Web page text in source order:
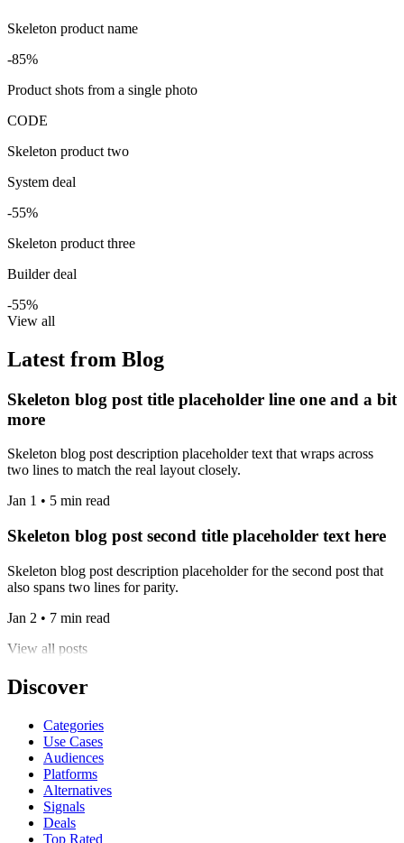
Skeleton product name
-85%
Product shots from a single photo
CODE
Skeleton product two
System deal
-55%
Skeleton product three
Builder deal
-55%
View all
Latest from Blog
Skeleton blog post title placeholder line one and a bit
more
Skeleton blog post description placeholder text that wraps across
two lines to match the real layout closely.
Jan 1 • 5 min read
Skeleton blog post second title placeholder text here
Skeleton blog post description placeholder for the second post that
also spans two lines for parity.
Jan 2 • 7 min read
View all posts
Discover
Categories
Use Cases
Audiences
Platforms
Alternatives
Signals
Deals
Top Rated